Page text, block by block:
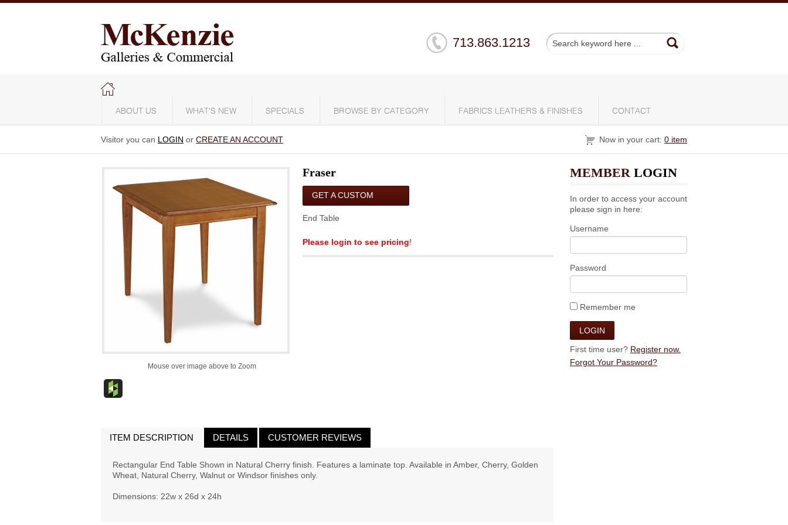
713.863.1213
ABOUT US WHAT'S NEW SPECIALS BROWSE BY CATEGORY FABRICS LEATHERS & FINISHES CONTACT
Visitor you can LOGIN or CREATE AN ACCOUNT Now in your cart: 0 item
Mouse over image above to Zoom
Fraser
GET A CUSTOM
End Table
Please login to see pricing!
ITEM DESCRIPTION DETAILS CUSTOMER REVIEWS
Rectangular End Table Shown in Natural Cherry finish. Features a laminate top. Available in Amber, Cherry, Golden
Wheat, Natural Cherry, Walnut or Windsor finishes only.
Dimensions: 22w x 26d x 24h
MEMBER LOGIN
In order to access your account
please sign in here:
Username
Password
Remember me
First time user? Register now.
Forgot Your Password?